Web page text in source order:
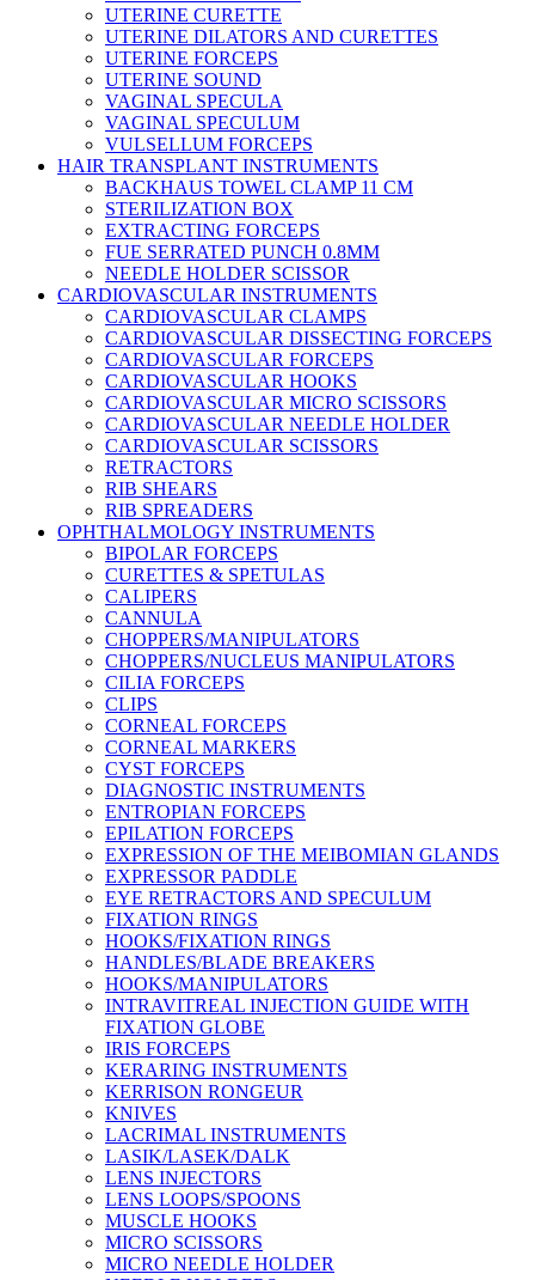
UTERINE CURETTE
UTERINE DILATORS AND CURETTES
UTERINE FORCEPS
UTERINE SOUND
VAGINAL SPECULA
VAGINAL SPECULUM
VULSELLUM FORCEPS
HAIR TRANSPLANT INSTRUMENTS
BACKHAUS TOWEL CLAMP 11 CM
STERILIZATION BOX
EXTRACTING FORCEPS
FUE SERRATED PUNCH 0.8MM
NEEDLE HOLDER SCISSOR
CARDIOVASCULAR INSTRUMENTS
CARDIOVASCULAR CLAMPS
CARDIOVASCULAR DISSECTING FORCEPS
CARDIOVASCULAR FORCEPS
CARDIOVASCULAR HOOKS
CARDIOVASCULAR MICRO SCISSORS
CARDIOVASCULAR NEEDLE HOLDER
CARDIOVASCULAR SCISSORS
RETRACTORS
RIB SHEARS
RIB SPREADERS
OPHTHALMOLOGY INSTRUMENTS
BIPOLAR FORCEPS
CURETTES & SPETULAS
CALIPERS
CANNULA
CHOPPERS/MANIPULATORS
CHOPPERS/NUCLEUS MANIPULATORS
CILIA FORCEPS
CLIPS
CORNEAL FORCEPS
CORNEAL MARKERS
CYST FORCEPS
DIAGNOSTIC INSTRUMENTS
ENTROPIAN FORCEPS
EPILATION FORCEPS
EXPRESSION OF THE MEIBOMIAN GLANDS
EXPRESSOR PADDLE
EYE RETRACTORS AND SPECULUM
FIXATION RINGS
HOOKS/FIXATION RINGS
HANDLES/BLADE BREAKERS
HOOKS/MANIPULATORS
INTRAVITREAL INJECTION GUIDE WITH
FIXATION GLOBE
IRIS FORCEPS
KERARING INSTRUMENTS
KERRISON RONGEUR
KNIVES
LACRIMAL INSTRUMENTS
LASIK/LASEK/DALK
LENS INJECTORS
LENS LOOPS/SPOONS
MUSCLE HOOKS
MICRO SCISSORS
MICRO NEEDLE HOLDER